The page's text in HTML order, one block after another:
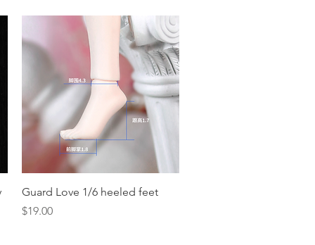
Quick View
Guard Love 1/6 heeled feet
Price
$19.00